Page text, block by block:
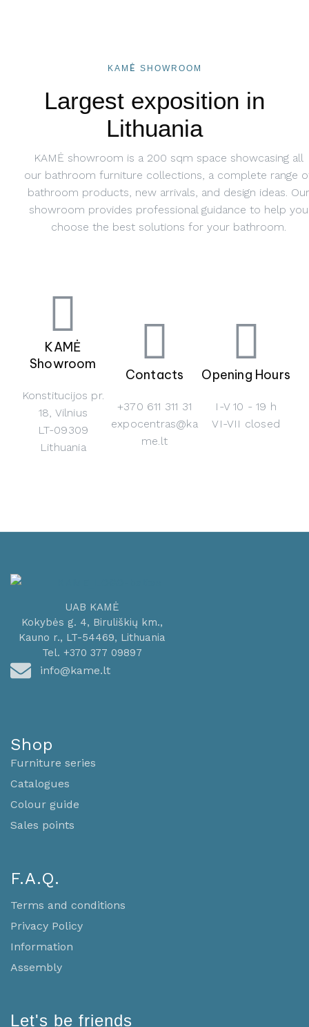
Largest exposition in
Lithuania
KAMĖ SHOWROOM
KAMĖ showroom is a 200 sqm space showcasing all
our bathroom furniture collections, a complete range
bathroom products, new arrivals, and design ideas. Our
showroom provides professional guidance to help you
choose the best solutions for your bathroom.
KAMĖ
Showroom
Konstitucijos pr.
18, Vilnius
LT-09309
Lithuania
Contacts
+370 611 311 31
expocentras@ka
me.lt
Opening Hours
I-V 10 - 19 h
VI-VII closed
UAB KAMĖ
Kokybės g. 4, Biruliškių km.,
Kauno r., LT-54469, Lithuania
Tel. +370 377 09897
info@kame.lt
Shop
Furniture series
Catalogues
Colour guide
Sales points
F.A.Q.
Terms and conditions
Privacy Policy
Information
Assembly
Let's be friends